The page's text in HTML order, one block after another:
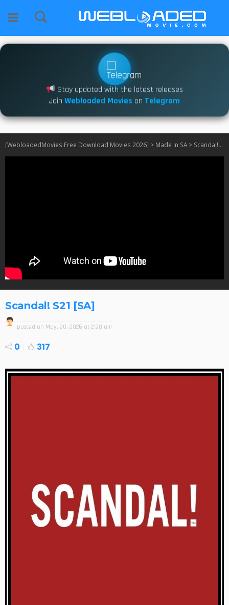
Stay updated with the latest releases
Join Webloaded Movies on Telegram
[WebloadedMovies Free Download Movies 2026] > Made In SA> Scandal! S21 [SA]
Scandal! S21 [SA]
posted on May. 20, 2026 at 2:28 am
0 317